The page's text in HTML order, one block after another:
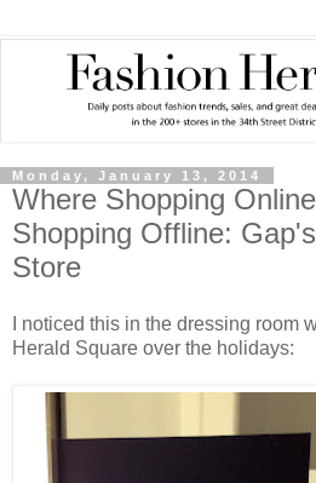
Monday, January 13, 2014
Where Shopping
Shopping Offline:
Store
I noticed this in the dressing room
Herald Square over the holidays: